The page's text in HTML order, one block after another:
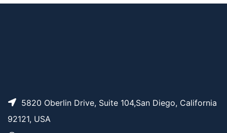
5820 Oberlin Drive, Suite 104,San Diego, California
92121, USA